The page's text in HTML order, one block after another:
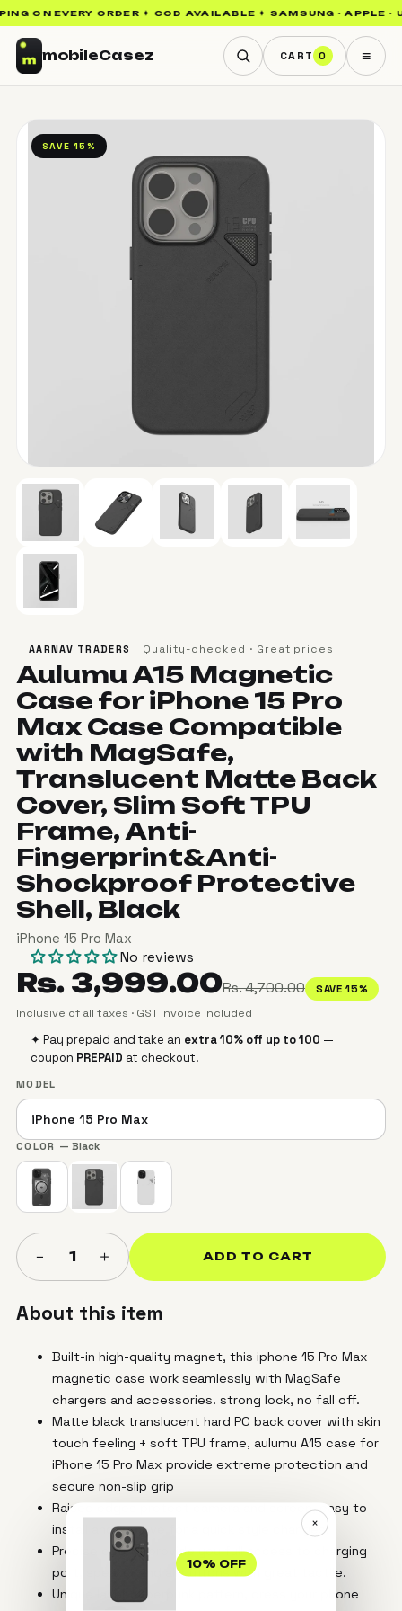
ON EVERY ORDER ✦ COD AVAILABLE ✦ SAMSUNG · APPLE ·
mobileCasez CART 0 ≡
SAVE 15%
AARNAV TRADERS Quality-checked · Great prices
Aulumu A15 Magnetic
Case for iPhone 15 Pro
Max Case Compatible
with MagSafe,
Translucent Matte Back
Cover, Slim Soft TPU
Frame, Anti-
Fingerprint&Anti-
Shockproof Protective
Shell, Black
iPhone 15 Pro Max
No reviews
Rs. 3,999.00Rs. 4,700.00 SAVE 15%
Inclusive of all taxes · GST invoice included
✦ Pay prepaid and take an extra 10% off up to ₹100 —
coupon PREPAID at checkout.
MODEL
COLOR — Black
− 1 ＋ ADD TO CART
About this item
Built-in high-quality magnet, this iphone 15 Pro Max
magnetic case work seamlessly with MagSafe
chargers and accessories. strong lock, no fall off.
Matte black translucent hard PC back cover with skin
touch feeling + soft TPU frame, aulumu A15 case for
iPhone 15 Pro Max provide extreme protection and
secure non-slip grip
Raised edges protect camera and screen, easy to
install and remove for a quick style changes.
Precise cutout provide you full access to charging
port, speaker and all buttons with great tactile.
Unique laser cyberpunk pattern, dress your phone
×
10% OFF